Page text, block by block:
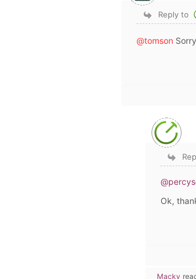
Reply to
@tomson
Ok,
Macky